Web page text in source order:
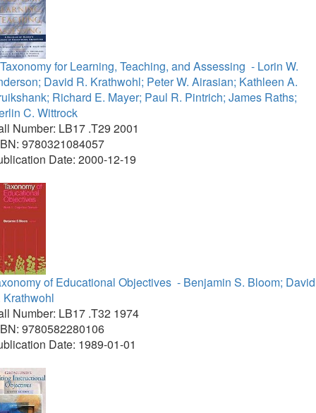
for Learning, Teaching, and Assessing - Lorin W.
David R. Krathwohl; Peter W. Airasian; Kathleen A.
Richard E. Mayer; Paul R. Pintrich; James Raths;
C. Wittrock
Number: LB17 .T29 2001
9780321084057
Date: 2000-12-19
of Educational Objectives - Benjamin S. Bloom; David
Krathwohl
Number: LB17 .T32 1974
9780582280106
Date: 1989-01-01